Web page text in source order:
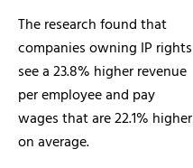
The research found that
companies owning IP rights
see a 23.8% higher revenue
per employee and pay
wages that are 22.1% higher
on average.